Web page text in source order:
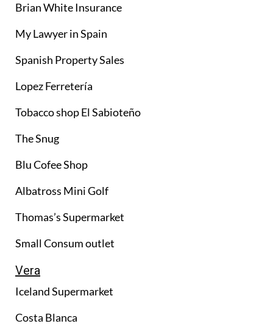
Brian White Insurance
My Lawyer in Spain
Spanish Property Sales
Lopez Ferretería
Tobacco shop El Sabioteño
The Snug
Blu Cofee Shop
Albatross Mini Golf
Thomas’s Supermarket
Small Consum outlet
Vera
Iceland Supermarket
Costa Blanca